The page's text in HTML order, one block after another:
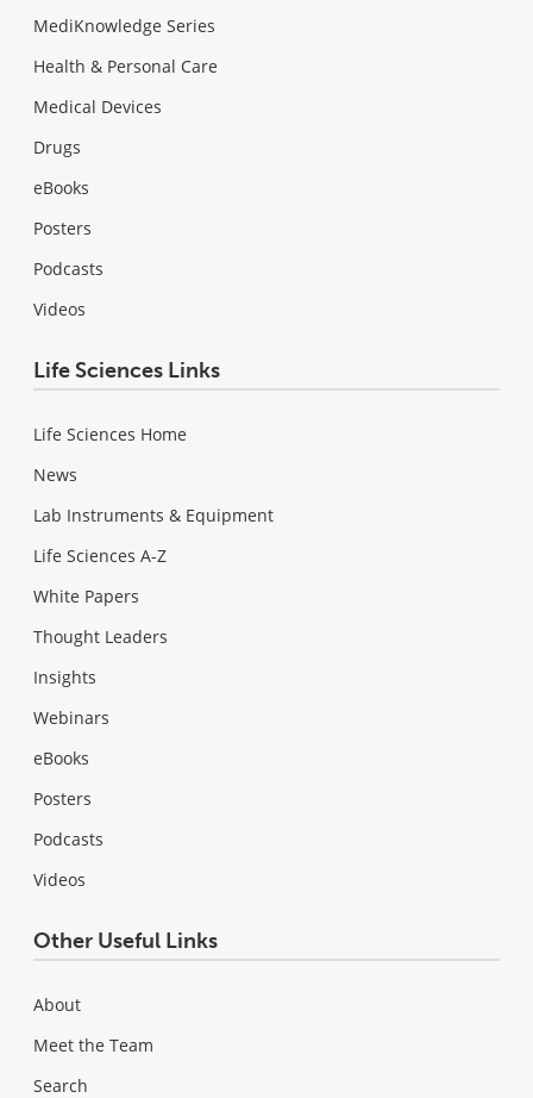
MediKnowledge Series
Health & Personal Care
Medical Devices
Drugs
eBooks
Posters
Podcasts
Videos
Life Sciences Links
Life Sciences Home
News
Lab Instruments & Equipment
Life Sciences A-Z
White Papers
Thought Leaders
Insights
Webinars
eBooks
Posters
Podcasts
Videos
Other Useful Links
About
Meet the Team
Search